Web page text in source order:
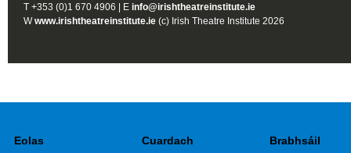
T +353 (0)1 670 4906 | E info@irishtheatreinstitute.ie
Wwww.irishtheatreinstitute.ie (c) Irish Theatre Institute 2026
Eolas Cuardach Brabhsáil